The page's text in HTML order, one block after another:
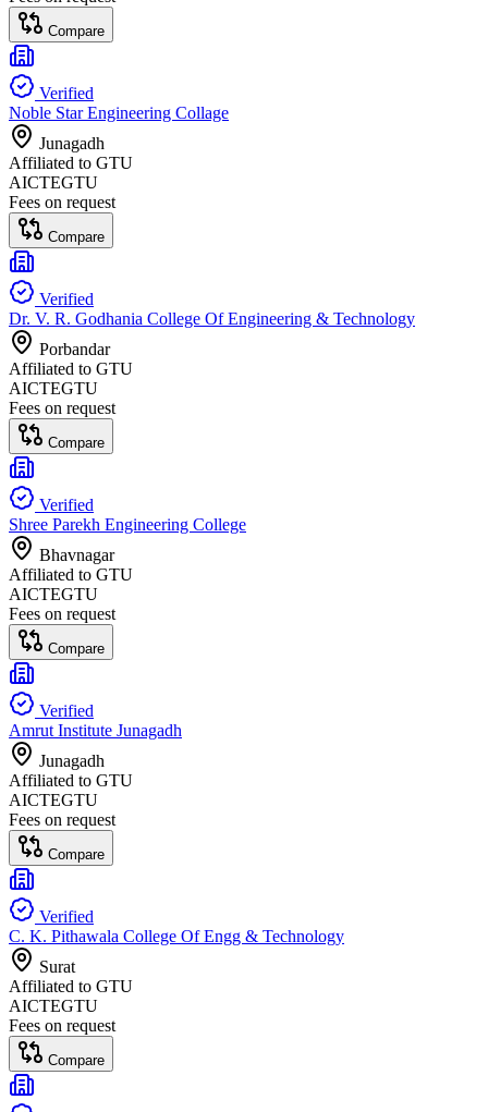
Compare
Verified
Noble Star Engineering Collage
Junagadh
Affiliated to GTU
AICTEGTU
Fees on request
Compare
Verified
Dr. V. R. Godhania College Of Engineering & Technology
Porbandar
Affiliated to GTU
AICTEGTU
Fees on request
Compare
Verified
Shree Parekh Engineering College
Bhavnagar
Affiliated to GTU
AICTEGTU
Fees on request
Compare
Verified
Amrut Institute Junagadh
Junagadh
Affiliated to GTU
AICTEGTU
Fees on request
Compare
Verified
C. K. Pithawala College Of Engg & Technology
Surat
Affiliated to GTU
AICTEGTU
Fees on request
Compare